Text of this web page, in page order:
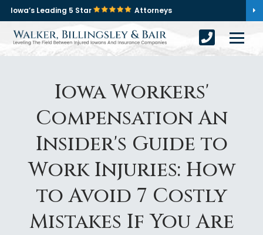
Iowa’s Leading 5 Star Attorneys
Iowa Workers'
Compensation An
Insider's Guide to
Work Injuries: How
to Avoid 7 Costly
Mistakes If You Are